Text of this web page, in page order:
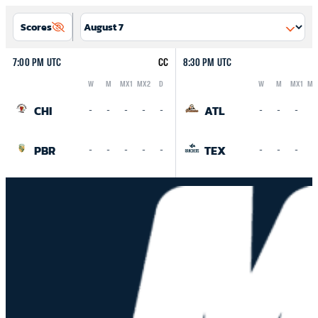
Scores
7:00 PM UTC CC
W M MX1 MX2 D
CHI - - - - -
PBR - - - - -
8:30 PM UTC
W M MX1
ATL - - -
TEX - - -